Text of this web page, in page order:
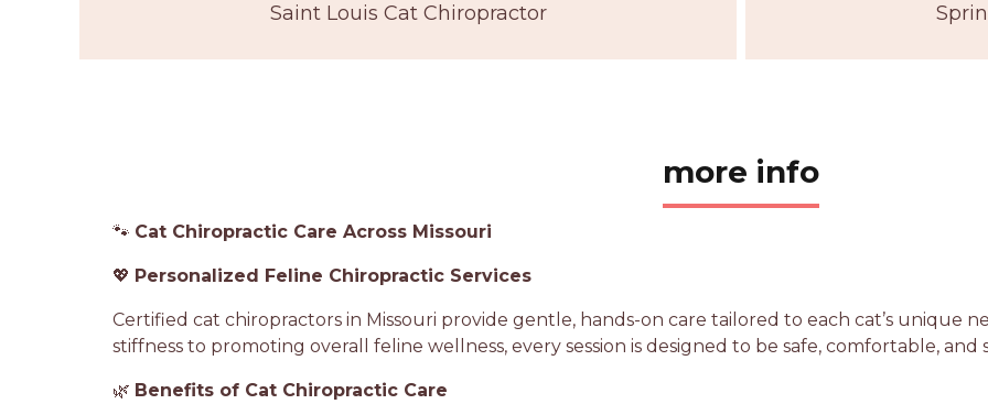
Saint Louis Cat Chiropractor
more info
🐾 Cat Chiropractic Care Across Missouri
💖 Personalized Feline Chiropractic Services
Certified cat chiropractors in Missouri provide gentle, hands-on care tailored to each cat’s unique
stiffness to promoting overall feline wellness, every session is designed to be safe, comfortable,
🌿 Benefits of Cat Chiropractic Care